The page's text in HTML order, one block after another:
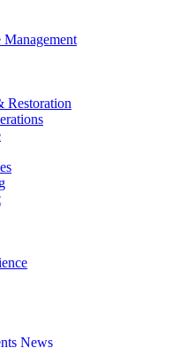
Management
Restoration
News